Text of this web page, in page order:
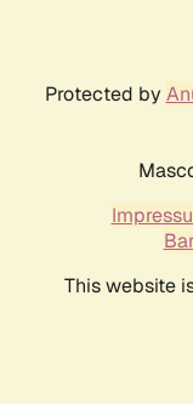
Protected by
This website